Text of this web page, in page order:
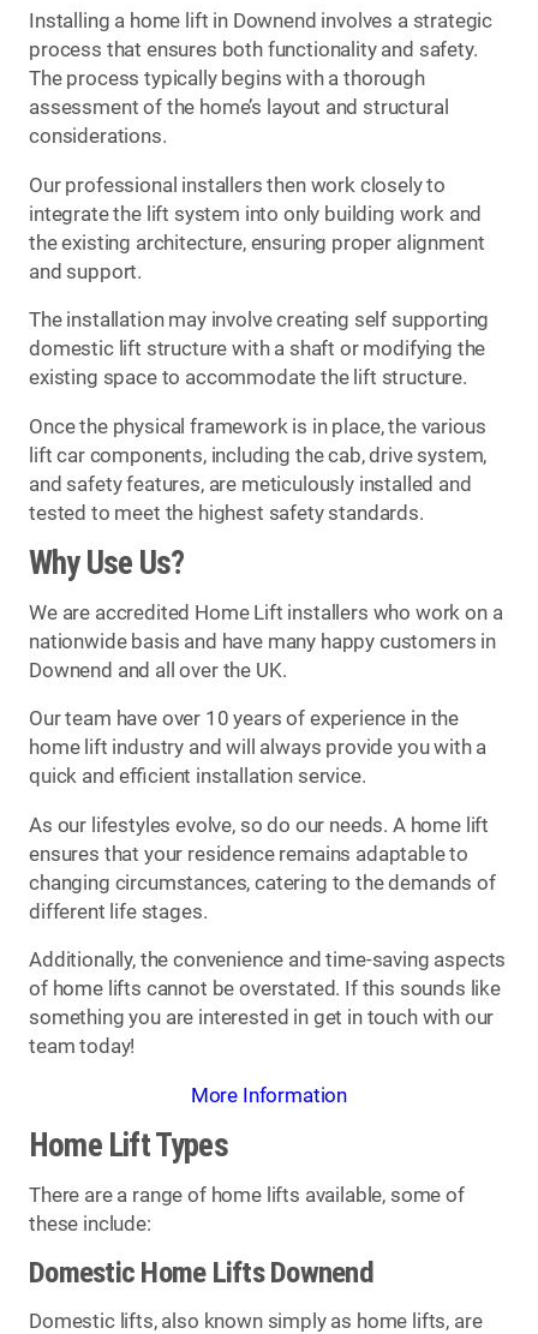
Installing a home lift in Downend involves a strategic
process that ensures both functionality and safety.
The process typically begins with a thorough
assessment of the home’s layout and structural
considerations.
Our professional installers then work closely to
integrate the lift system into only building work and
the existing architecture, ensuring proper alignment
and support.
The installation may involve creating self supporting
domestic lift structure with a shaft or modifying the
existing space to accommodate the lift structure.
Once the physical framework is in place, the various
lift car components, including the cab, drive system,
and safety features, are meticulously installed and
tested to meet the highest safety standards.
Why Use Us?
We are accredited Home Lift installers who work on a
nationwide basis and have many happy customers in
Downend and all over the UK.
Our team have over 10 years of experience in the
home lift industry and will always provide you with a
quick and efficient installation service.
As our lifestyles evolve, so do our needs. A home lift
ensures that your residence remains adaptable to
changing circumstances, catering to the demands of
different life stages.
Additionally, the convenience and time-saving aspects
of home lifts cannot be overstated. If this sounds like
something you are interested in get in touch with our
team today!
More Information
Home Lift Types
There are a range of home lifts available, some of
these include:
Domestic Home Lifts Downend
Domestic lifts, also known simply as home lifts, are